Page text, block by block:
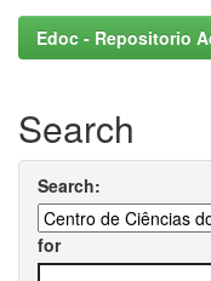
Edoc - Repositorio
Search
Search:
for